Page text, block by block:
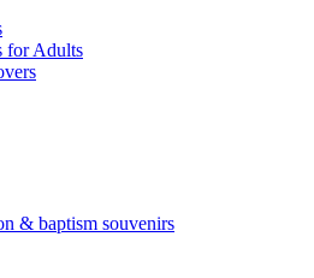
for Adults
& baptism souvenirs